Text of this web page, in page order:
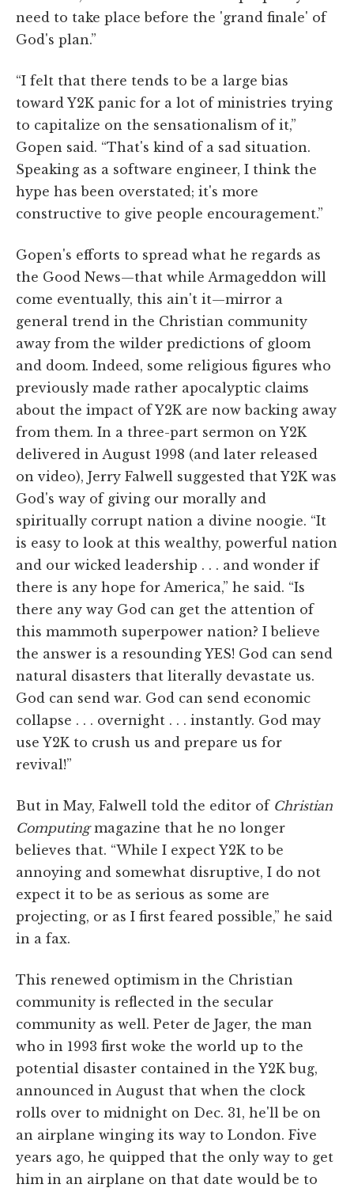
need to take place before the 'grand finale' of
God's plan.”
“I felt that there tends to be a large bias
toward Y2K panic for a lot of ministries trying
to capitalize on the sensationalism of it,”
Gopen said. “That's kind of a sad situation.
Speaking as a software engineer, I think the
hype has been overstated; it's more
constructive to give people encouragement.”
Gopen's efforts to spread what he regards as
the Good News—that while Armageddon will
come eventually, this ain't it—mirror a
general trend in the Christian community
away from the wilder predictions of gloom
and doom. Indeed, some religious figures who
previously made rather apocalyptic claims
about the impact of Y2K are now backing away
from them. In a three-part sermon on Y2K
delivered in August 1998 (and later released
on video), Jerry Falwell suggested that Y2K was
God's way of giving our morally and
spiritually corrupt nation a divine noogie. “It
is easy to look at this wealthy, powerful nation
and our wicked leadership . . . and wonder if
there is any hope for America,” he said. “Is
there any way God can get the attention of
this mammoth superpower nation? I believe
the answer is a resounding YES! God can send
natural disasters that literally devastate us.
God can send war. God can send economic
collapse . . . overnight . . . instantly. God may
use Y2K to crush us and prepare us for
revival!”
But in May, Falwell told the editor of Christian
Computingmagazine that he no longer
believes that. “While I expect Y2K to be
annoying and somewhat disruptive, I do not
expect it to be as serious as some are
projecting, or as I first feared possible,” he said
in a fax.
This renewed optimism in the Christian
community is reflected in the secular
community as well. Peter de Jager, the man
who in 1993 first woke the world up to the
potential disaster contained in the Y2K bug,
announced in August that when the clock
rolls over to midnight on Dec. 31, he'll be on
an airplane winging its way to London. Five
years ago, he quipped that the only way to get
him in an airplane on that date would be to